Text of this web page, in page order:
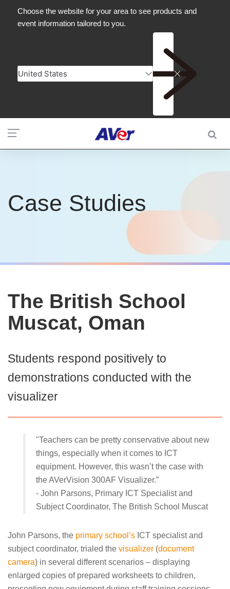
Case Studies
The British School
Muscat, Oman
Students respond positively to
demonstrations conducted with the
visualizer
"Teachers can be pretty conservative about new
things, especially when it comes to ICT
equipment. However, this wasn’t the case with
the AVerVision 300AF Visualizer.”
- John Parsons, Primary ICT Specialist and
Subject Coordinator, The British School Muscat
John Parsons, the primary school’s ICT specialist and
subject coordinator, trialed the visualizer (document
camera) in several different scenarios – displaying
enlarged copies of prepared worksheets to children,